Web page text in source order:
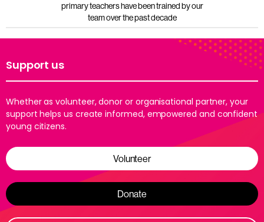
primary teachers have been trained by our
team over the past decade
Support us
Whether as volunteer, donor or organisational partner, your
support helps us create informed, empowered and confident
young citizens.
Volunteer
Donate